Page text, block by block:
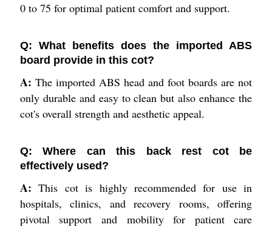
0 to 75 for optimal patient comfort and support.
Q: What benefits does the imported ABS
board provide in this cot?
A: The imported ABS head and foot boards are not
only durable and easy to clean but also enhance the
cot's overall strength and aesthetic appeal.
Q: Where can this back rest cot be
effectively used?
A: This cot is highly recommended for use in
hospitals, clinics, and recovery rooms, offering
pivotal support and mobility for patient care